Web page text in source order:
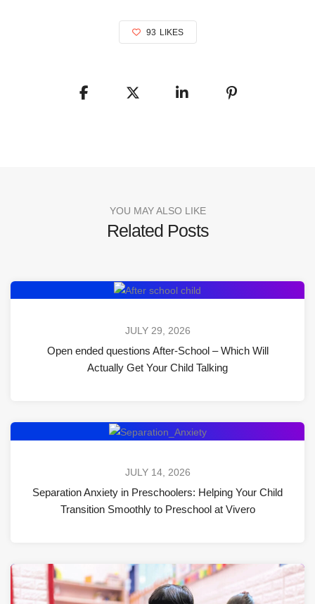
93 LIKES
YOU MAY ALSO LIKE
Related Posts
JULY 29, 2026
Open ended questions After-School – Which Will
Actually Get Your Child Talking
JULY 14, 2026
Separation Anxiety in Preschoolers: Helping Your Child
Transition Smoothly to Preschool at Vivero